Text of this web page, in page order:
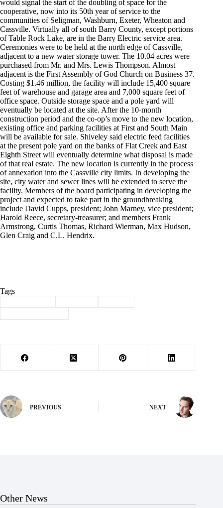
would signal the start of the doubling of space for the
cooperative, now into its 50th year of service to the
communities of Seligman, Washburn, Exeter, Wheaton and
Cassville. Virtually all of south Barry County, except portions
of Table Rock Lake, are in the Barry Electric service area.
Ceremonies were to be held at the north edge of Cassville,
adjacent to a new water storage tower. The 10.04 acres were
purchased from Mr. and Mrs. Lewis Thompson. Almost
adjacent is the First Assembly of God Church on Business 37.
Costing $1.46 million, the facility will include 15,400 square
feet of warehouse and garage area and 7,000 square feet of
office space. Outside storage space and a pole yard will
eventually be located at the site. After the 10-month
construction period and the co-op’s move to the new location,
existing office and parking facilities at First and South Main
will be available for sale. Shiveley said electric feed facilities
at the present pole yard on the banks of Flat Creek and East
Eighth Street will eventually determine what disposal is made
of that real estate. The new location is currently in the process
of annexation into the Cassville city limits. In developing the
site, city water and sewer lines will be extended to serve the
facility. Members of the board participating in developing the
project and expected to take part in the groundbreaking
include David Cupps, president; John Marney, vice president;
Harold Reece, secretary-treasurer; and members Frank
Armstrong, Curtis Thomas, Richard Wierman, Max Hudson,
Glen Craig and C.L. Hendrix.
Tags
PREVIOUS NEXT
Other News